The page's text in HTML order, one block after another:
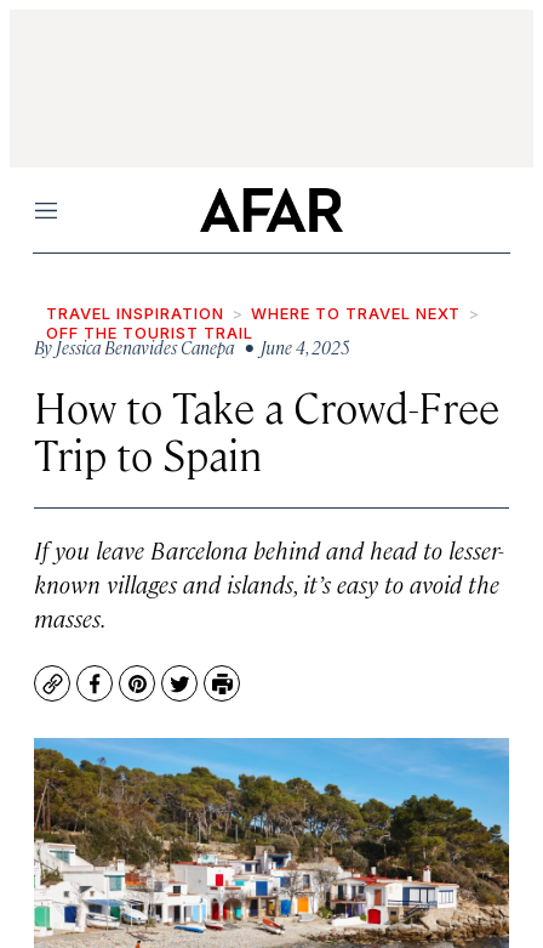
Menu
TRAVEL INSPIRATION
WHERE TO TRAVEL NEXT
OFF THE TOURIST TRAIL
ByJessica Benavides Canepa • June 4, 2025
How to Take a Crowd-Free
Trip to Spain
If you leave Barcelona behind and head to lesser-
known villages and islands, it’s easy to avoid the
masses.
CopyFacebook
Pinterest
TwitterPrint